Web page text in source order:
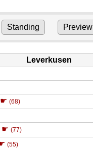
Standing Preview
Leverkusen
☛ (68)
☛ (77)
(55)